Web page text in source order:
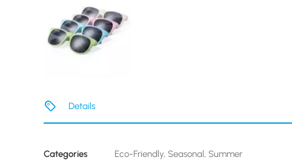
Details
Categories Eco-Friendly, Seasonal, Summer